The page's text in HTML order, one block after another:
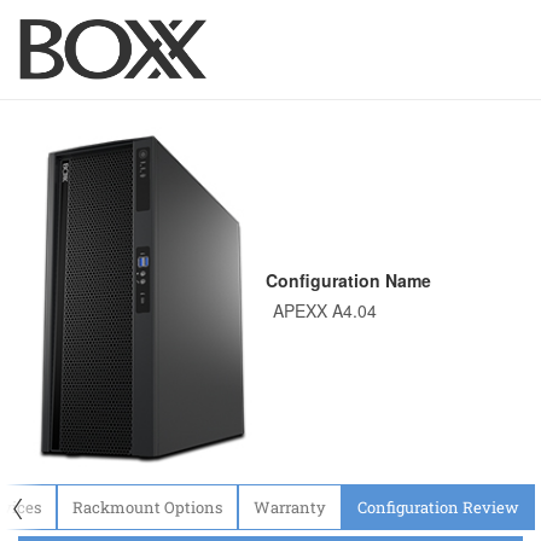
Configuration Name
〈 Rackmount Options Warranty Configuration Review